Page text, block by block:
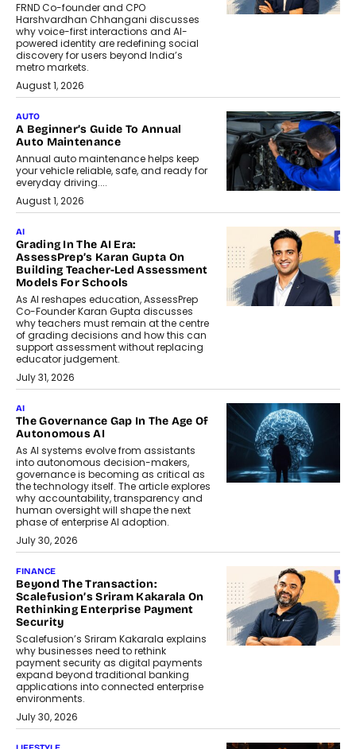
FRND Co-founder and CPO
Harshvardhan Chhangani discusses
why voice-first interactions and AI-
powered identity are redefining social
discovery for users beyond India’s
metro markets.
August 1, 2026
AUTO
A Beginner’s Guide To Annual
Auto Maintenance
Annual auto maintenance helps keep
your vehicle reliable, safe, and ready for
everyday driving....
August 1, 2026
AI
Grading In The AI Era:
AssessPrep’s Karan Gupta On
Building Teacher-Led Assessment
Models For Schools
As AI reshapes education, AssessPrep
Co-Founder Karan Gupta discusses
why teachers must remain at the centre
of grading decisions and how this can
support assessment without replacing
educator judgement.
July 31, 2026
AI
The Governance Gap In The Age Of
Autonomous AI
As AI systems evolve from assistants
into autonomous decision-makers,
governance is becoming as critical as
the technology itself. The article explores
why accountability, transparency and
human oversight will shape the next
phase of enterprise AI adoption.
July 30, 2026
FINANCE
Beyond The Transaction:
Scalefusion’s Sriram Kakarala On
Rethinking Enterprise Payment
Security
Scalefusion’s Sriram Kakarala explains
why businesses need to rethink
payment security as digital payments
expand beyond traditional banking
applications into connected enterprise
environments.
July 30, 2026